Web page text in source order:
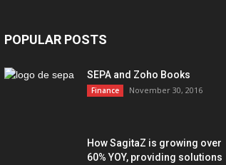
POPULAR POSTS
SEPA and Zoho Books
Finance November 30, 2016
How SagitaZ is growing over
60% YOY, providing solutions